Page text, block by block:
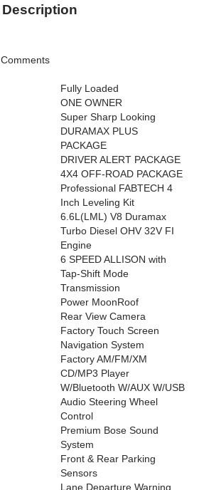
Description
Comments
Fully Loaded
ONE OWNER
Super Sharp Looking
DURAMAX PLUS
PACKAGE
DRIVER ALERT PACKAGE
4X4 OFF-ROAD PACKAGE
Professional FABTECH 4
Inch Leveling Kit
6.6L(LML) V8 Duramax
Turbo Diesel OHV 32V FI
Engine
6 SPEED ALLISON with
Tap-Shift Mode
Transmission
Power MoonRoof
Rear View Camera
Factory Touch Screen
Navigation System
Factory AM/FM/XM
CD/MP3 Player
W/Bluetooth W/AUX W/USB
Audio Steering Wheel
Control
Premium Bose Sound
System
Front & Rear Parking
Sensors
Lane Departure Warning